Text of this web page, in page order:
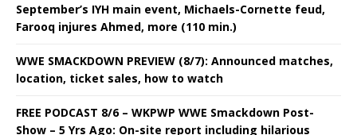
September’s IYH main event, Michaels-Cornette feud,
Farooq injures Ahmed, more (110 min.)
WWE SMACKDOWN PREVIEW (8/7): Announced matches,
location, ticket sales, how to watch
FREE PODCAST 8/6 – WKPWP WWE Smackdown Post-
Show – 5 Yrs Ago: On-site report including hilarious